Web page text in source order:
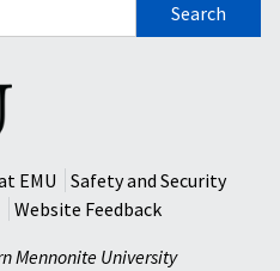
EMU
Safety and Security
Website Feedback
Mennonite University